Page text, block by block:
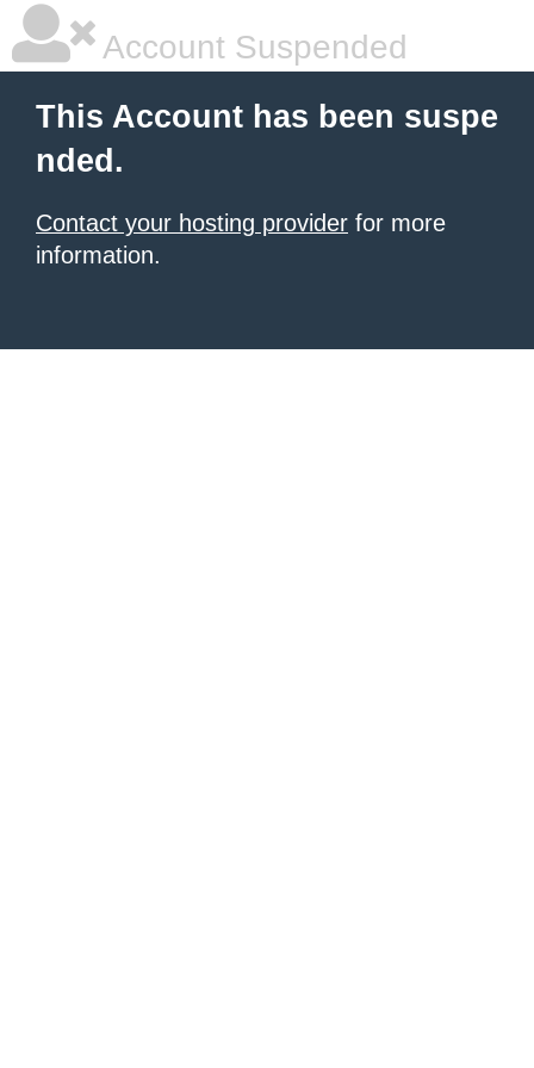
Account Suspended
This Account has been suspe
nded.
Contact your hosting provider for more
information.